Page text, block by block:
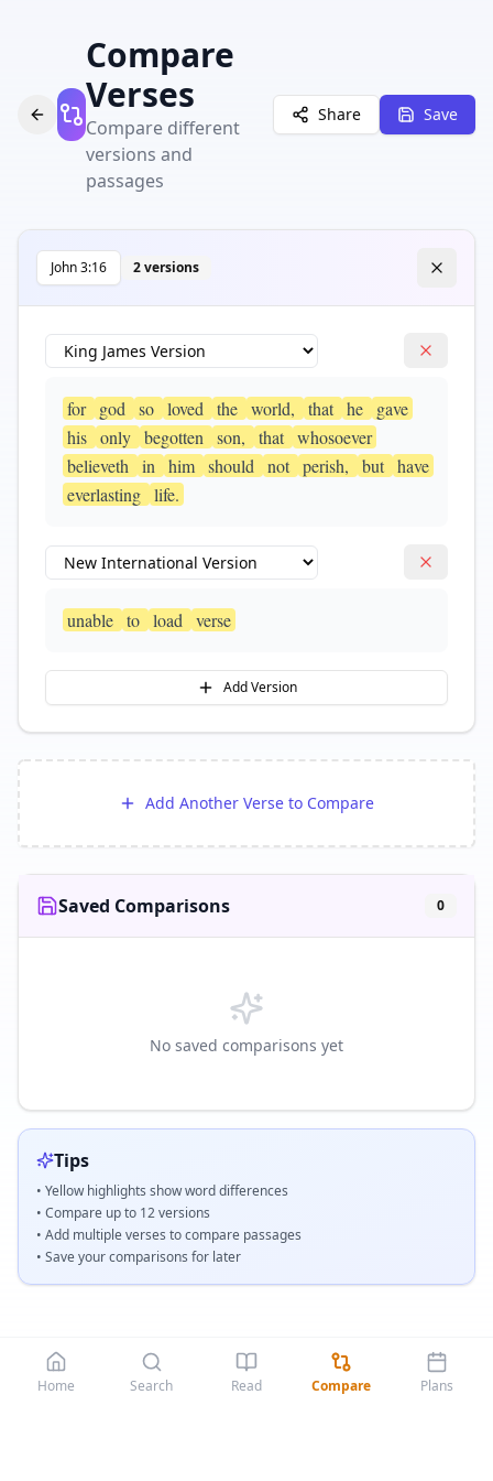
Compare
Verses
Compare different
versions and
passages
Share Save
John3:16 2versions
for god so loved the world, that he
gave
his only begotten son, that whosoever
believeth
in him should not perish, but have
everlasting life.
unable to load verse
Add Version
Add Another Verse to Compare
Saved Comparisons 0
No saved comparisons yet
Tips
• Yellow highlights show word differences
• Compare up to 12versions
• Add multiple verses to compare passages
• Save your comparisons for later
Home Search Read Compare Plans